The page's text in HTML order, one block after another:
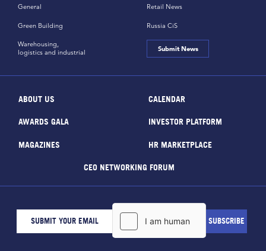
General
Green Building
Retail News
Russia CiS
Warehousing,
logistics and industrial
Submit News
ABOUT US CALENDAR
AWARDS GALA INVESTOR PLATFORM
MAGAZINES HR MARKETPLACE
CEO NETWORKING FORUM